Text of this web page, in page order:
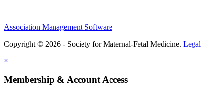
Association Management Software
Copyright © 2026 - Society for Maternal-Fetal Medicine. Legal
×
Membership & Account Access